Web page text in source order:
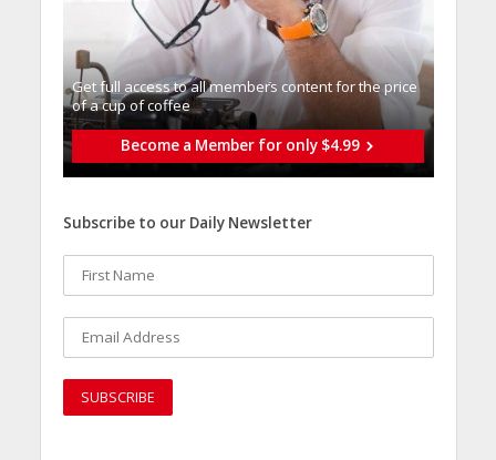
Get full access to all memberֿs content for the price
of a cup of coffee
Become a Member for only $4.99
Subscribe to our Daily Newsletter